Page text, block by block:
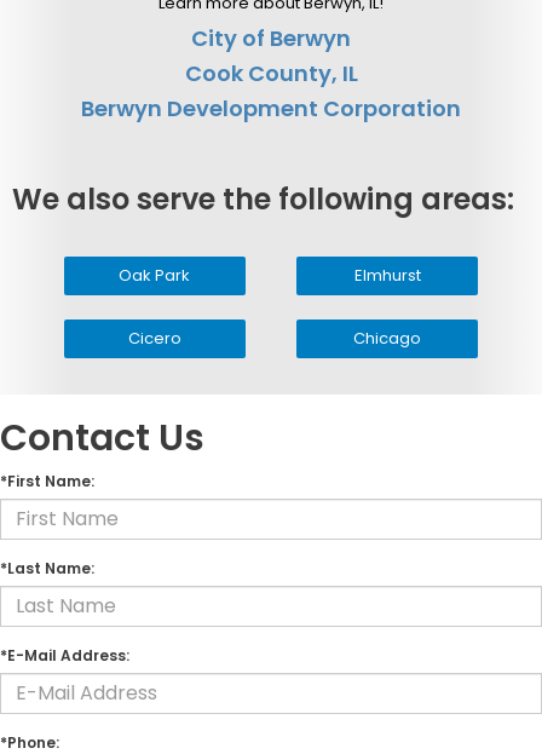
City of Berwyn
Cook County, IL
Berwyn Development Corporation
We also serve the following areas:
Oak Park Elmhurst
Cicero Chicago
Contact Us
*First Name:
*Last Name:
*E-Mail Address:
*Phone: